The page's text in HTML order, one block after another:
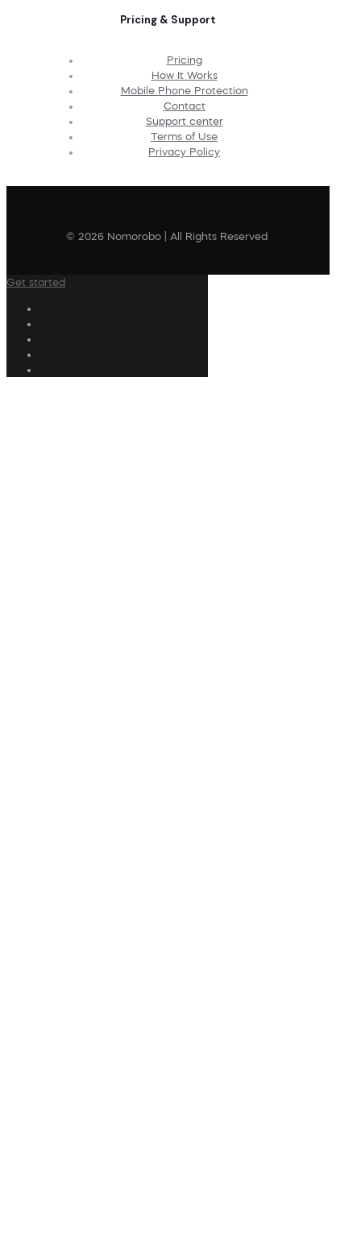
Pricing & Support
Pricing
How It Works
Mobile Phone Protection
Contact
Support center
Terms of Use
Privacy Policy
© 2026 Nomorobo | All Rights Reserved
Get started